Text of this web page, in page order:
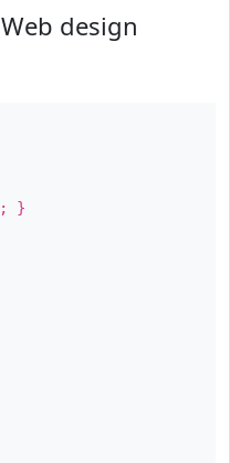
Web design
; }